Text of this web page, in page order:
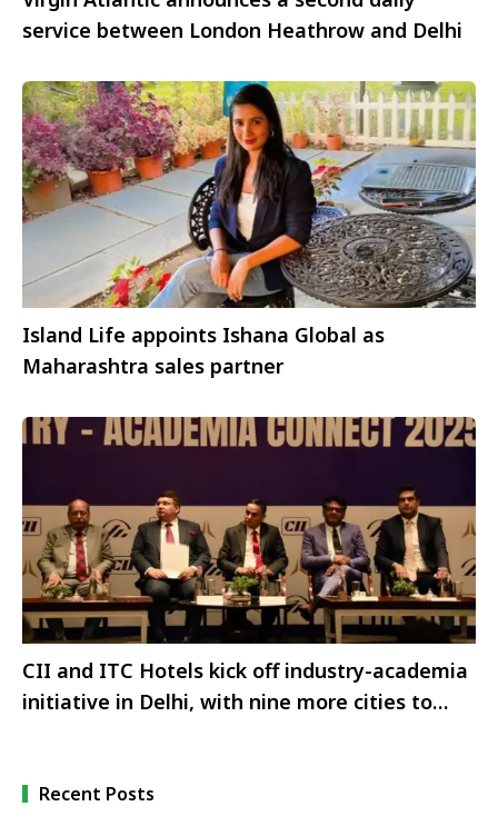
service between London Heathrow and Delhi
Island Life appoints Ishana Global as
Maharashtra sales partner
CII and ITC Hotels kick off industry-academia
initiative in Delhi, with nine more cities to
Recent Posts